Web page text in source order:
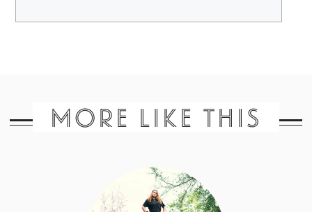
MORE LIKE THIS